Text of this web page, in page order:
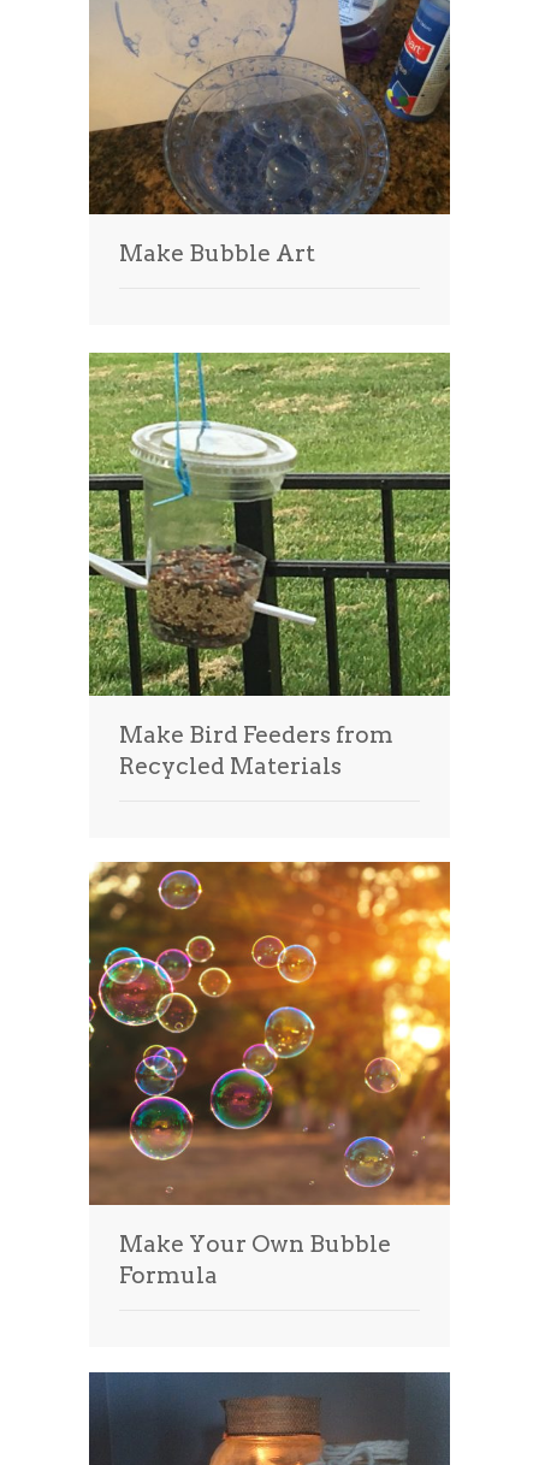
Make Bubble Art
Make Bird Feeders from
Recycled Materials
Make Your Own Bubble
Formula